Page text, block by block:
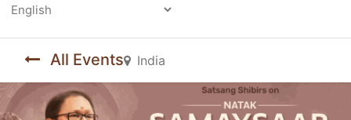
All Events India